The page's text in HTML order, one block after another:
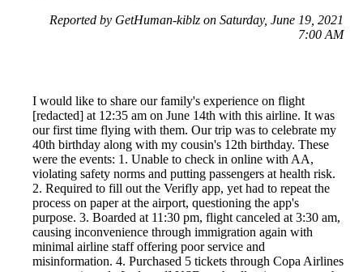
Reported by GetHuman-kiblz on Saturday, June 19, 2021
7:00 AM
I would like to share our family's experience on flight
[redacted] at 12:35 am on June 14th with this airline. It was
our first time flying with them. Our trip was to celebrate my
40th birthday along with my cousin's 12th birthday. These
were the events: 1. Unable to check in online with AA,
violating safety norms and putting passengers at health risk.
2. Required to fill out the Verifly app, yet had to repeat the
process on paper at the airport, questioning the app's
purpose. 3. Boarded at 11:30 pm, flight canceled at 3:30 am,
causing inconvenience through immigration again with
minimal airline staff offering poor service and
misinformation. 4. Purchased 5 tickets through Copa Airlines